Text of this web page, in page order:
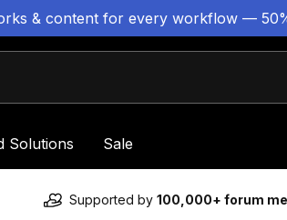
& content for every workflow —
Solutions Sale
Supported by 100,000+ forum